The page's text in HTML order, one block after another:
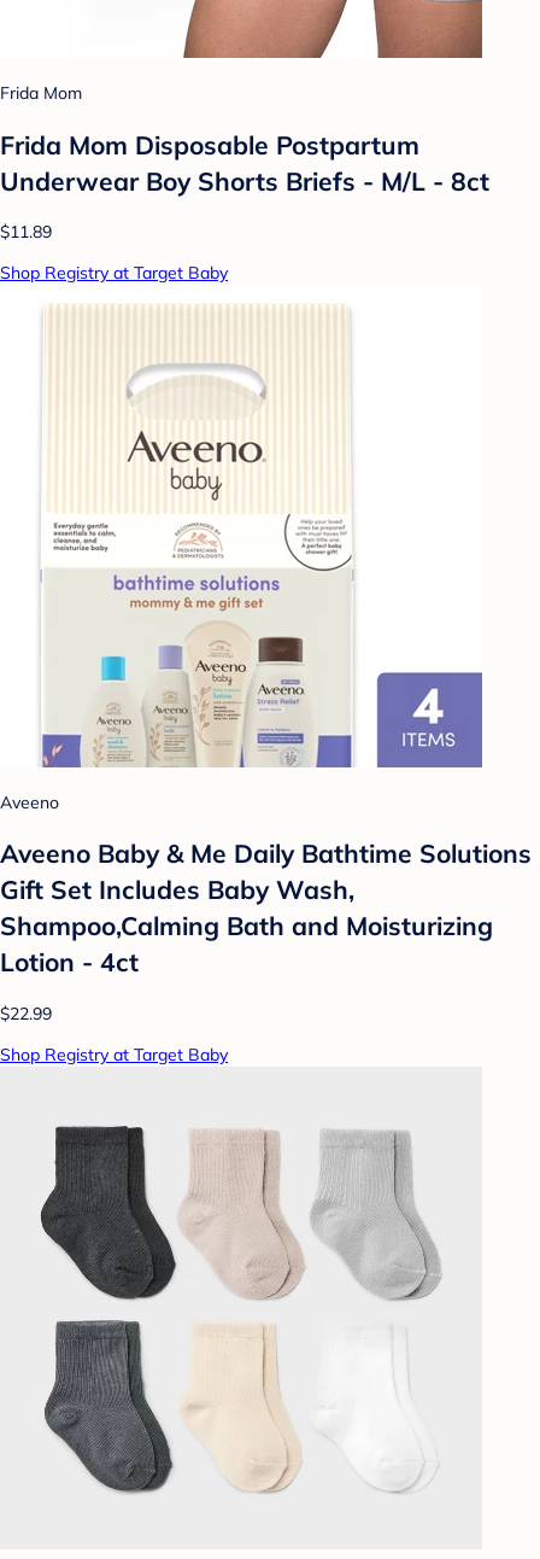
Frida Mom
Frida Mom Disposable Postpartum
Underwear Boy Shorts Briefs - M/L - 8ct
$11.89
Shop Registry at Target Baby
Aveeno
Aveeno Baby & Me Daily Bathtime Solutions
Gift Set Includes Baby Wash,
Shampoo,Calming Bath and Moisturizing
Lotion - 4ct
$22.99
Shop Registry at Target Baby